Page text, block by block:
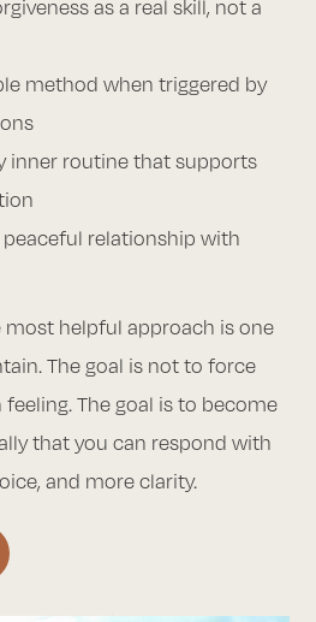
as a real skill, not a
method when triggered by
inner routine that supports
relationship with
most helpful approach is one
The goal is not to force
The goal is to become
that you can respond with
and more clarity.